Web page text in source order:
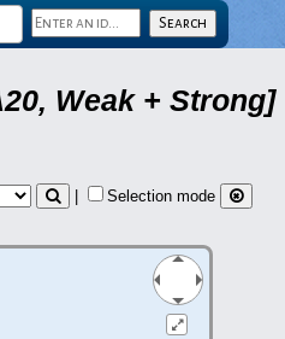
Weak + Strong]
Selection mode